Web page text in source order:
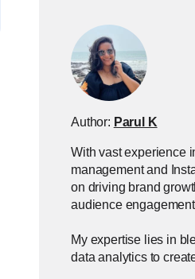
Author: Parul K
With vast experience
management and
on driving brand
audience
My expertise lies in
data analytics to